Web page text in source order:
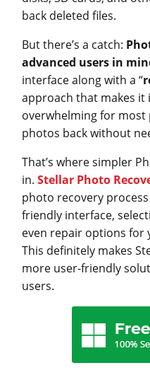
back deleted files.
But there’s a catch:
advanced users in
interface along with a “
approach that makes
overwhelming for
photos back without
That’s where simpler
in. Stellar Photo
photo recovery
friendly interface,
even repair options for
This definitely makes
more user-friendly
users.